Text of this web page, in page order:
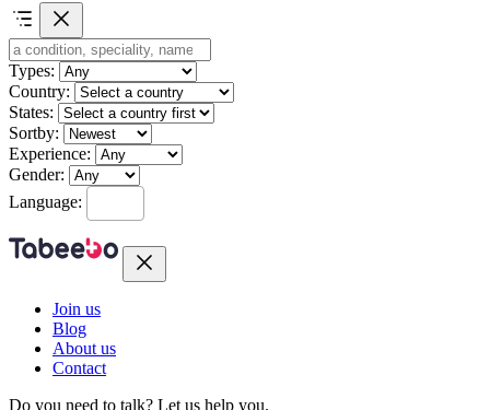
Types:
Country:
States:
Sortby:
Experience:
Gender:
Language:
Join us
Blog
About us
Contact
Do you need to talk? Let us help you.